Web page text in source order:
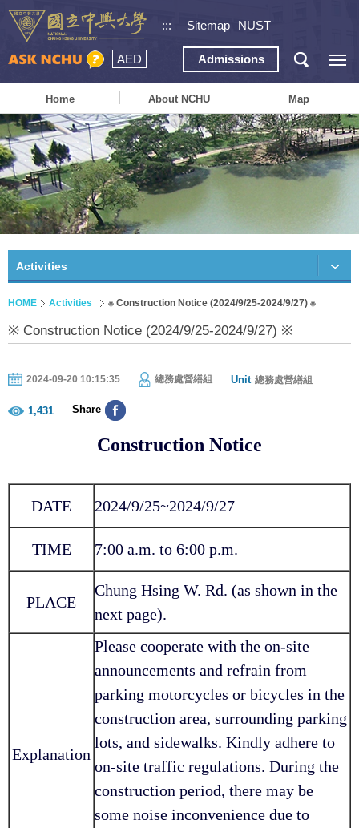
::: Sitemap NUST
AED Admissions
Home About NCHU Map
Activities
HOME Activities ※ Construction Notice (2024/9/25-2024/9/27) ※
※ Construction Notice (2024/9/25-2024/9/27) ※
2024-09-20 10:15:35 總務處營繕組 Unit 總務處營繕組
1,431 Share
Construction Notice
DATE 2024/9/25~2024/9/27
TIME 7:00 a.m. to 6:00 p.m.
PLACE
Chung Hsing W. Rd. (as shown in the
next page).
Explanation
Please cooperate with the on-site
announcements and refrain from
parking motorcycles or bicycles in the
construction area, surrounding parking
lots, and sidewalks. Kindly adhere to
on-site traffic regulations. During the
construction period, there may be
some noise inconvenience due to